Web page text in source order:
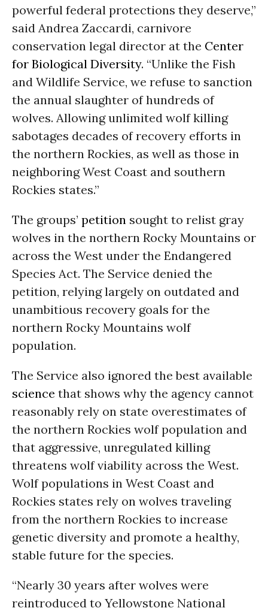
powerful federal protections they deserve,”
said Andrea Zaccardi, carnivore
conservation legal director at the Center
for Biological Diversity. “Unlike the Fish
and Wildlife Service, we refuse to sanction
the annual slaughter of hundreds of
wolves. Allowing unlimited wolf killing
sabotages decades of recovery efforts in
the northern Rockies, as well as those in
neighboring West Coast and southern
Rockies states.”
The groups’ petition sought to relist gray
wolves in the northern Rocky Mountains or
across the West under the Endangered
Species Act. The Service denied the
petition, relying largely on outdated and
unambitious recovery goals for the
northern Rocky Mountains wolf
population.
The Service also ignored the best available
science that shows why the agency cannot
reasonably rely on state overestimates of
the northern Rockies wolf population and
that aggressive, unregulated killing
threatens wolf viability across the West.
Wolf populations in West Coast and
Rockies states rely on wolves traveling
from the northern Rockies to increase
genetic diversity and promote a healthy,
stable future for the species.
“Nearly 30 years after wolves were
reintroduced to Yellowstone National